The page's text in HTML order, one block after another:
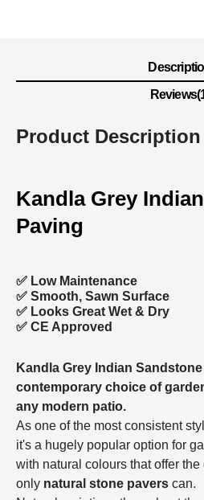
Product Description
Kandla Grey
Paving
✅ Low Maintenance
✅ Smooth, Sawn Surface
✅ Looks Great Wet & Dry
✅ CE Approved
Kandla Grey Indian
contemporary choice of
any modern patio.
As one of the most consistent
it's a hugely popular option for
with natural colours that offer
only natural stone pavers can.